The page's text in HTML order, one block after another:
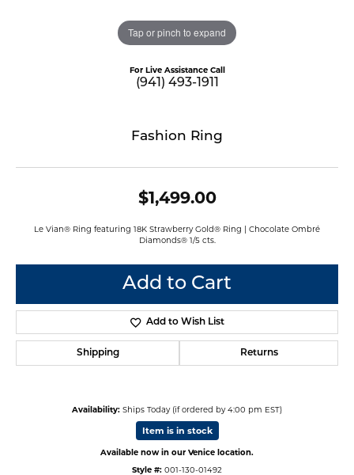
Tap or pinch to expand
For Live Assistance Call
(941) 493-1911
Fashion Ring
$1,499.00
Le Vian® Ring featuring 18K Strawberry Gold® Ring | Chocolate Ombré
Diamonds® 1/5 cts.
Add to Cart
Add to Wish List
Shipping Returns
Availability: Ships Today (if ordered by 4:00 pm EST)
Item is in stock
Available now in our Venice location.
Style #: 001-130-01492